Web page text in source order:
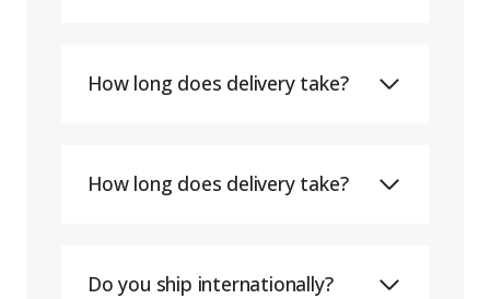
How long does delivery take?
How long does delivery take?
Do you ship internationally?